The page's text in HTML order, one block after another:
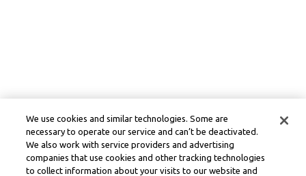
We use cookies and similar technologies. Some are
necessary to operate our service and can’t be deactivated.
We also work with service providers and advertising
companies that use cookies and other tracking technologies
to collect information about your visits to our website and